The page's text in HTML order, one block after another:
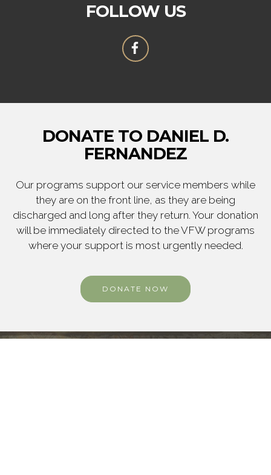
FOLLOW US
DONATE TO DANIEL D.
FERNANDEZ
Our programs support our service members while
they are on the front line, as they are being
discharged and long after they return. Your donation
will be immediately directed to the VFW programs
where your support is most urgently needed.
DONATE NOW